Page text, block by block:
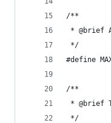
/**
* @brief
*/
#define
/**
* @brief
*/